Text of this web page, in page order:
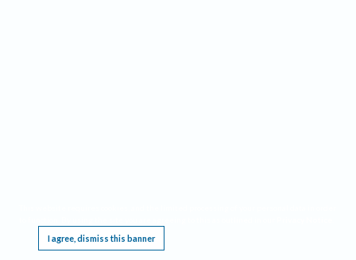
I agree, dismiss this banner